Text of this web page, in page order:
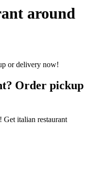
around
Order pickup
italian restaurant